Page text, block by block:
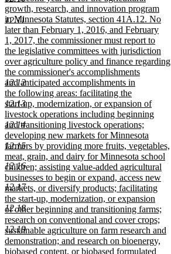
12.11
12.12
12.13
12.14
12.15
12.16
12.17
12.18
12.19
begin
growth, research, and innovation program
in Minnesota Statutes, section 41A.12. No
later than February 1, 2016, and February
1, 2017, the commissioner must report to
the legislative committees with jurisdiction
over agriculture policy and finance regarding
the commissioner's accomplishments
and anticipated accomplishments in
the following areas: facilitating the
start-up, modernization, or expansion of
livestock operations including beginning
and transitioning livestock operations;
developing new markets for Minnesota
farmers by providing more fruits, vegetables,
meat, grain, and dairy for Minnesota school
children; assisting value-added agricultural
businesses to begin or expand, access new
markets, or diversify products; facilitating
the start-up, modernization, or expansion
of other beginning and transitioning farms;
research on conventional and cover crops;
sustainable agriculture on farm research and
demonstration; and research on bioenergy,
biobased content, or biobased formulated